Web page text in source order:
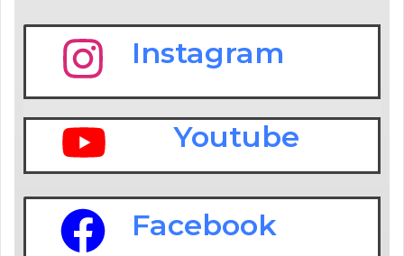
Instagram
Youtube
Facebook